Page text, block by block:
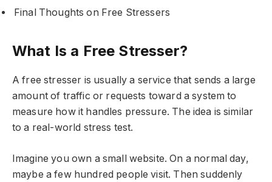
Final Thoughts on Free Stressers
What Is a Free Stresser?
A free stresser is usually a service that sends a large
amount of traffic or requests toward a system to
measure how it handles pressure. The idea is similar
to a real-world stress test.
Imagine you own a small website. On a normal day,
maybe a few hundred people visit. Then suddenly